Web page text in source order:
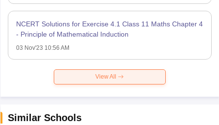
NCERT Solutions for Exercise 4.1 Class 11 Maths Chapter 4
- Principle of Mathematical Induction
03 Nov'23 10:56 AM
View All
Similar Schools